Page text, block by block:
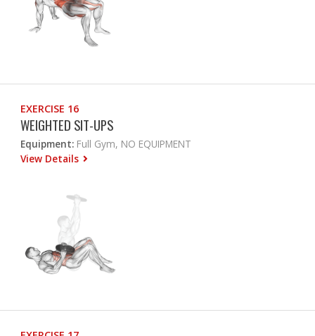
EXERCISE 16
WEIGHTED SIT-UPS
Equipment: Full Gym, NO EQUIPMENT
View Details